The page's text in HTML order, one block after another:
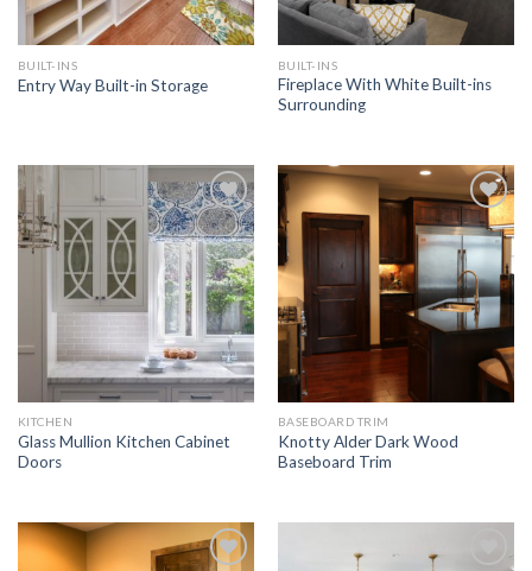
BUILT-INS
Entry Way Built-in Storage
BUILT-INS
Fireplace With White Built-ins
Surrounding
Add to
Wishlist
KITCHEN
Glass Mullion Kitchen Cabinet
Doors
Add to
Wishlist
BASEBOARD TRIM
Knotty Alder Dark Wood
Baseboard Trim